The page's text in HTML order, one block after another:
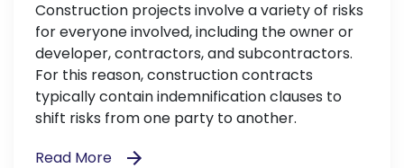
Construction projects involve a variety of risks
for everyone involved, including the owner or
developer, contractors, and subcontractors.
For this reason, construction contracts
typically contain indemnification clauses to
shift risks from one party to another.
Read More